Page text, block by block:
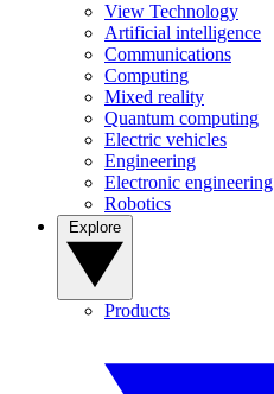
View Technology
Artificial intelligence
Communications
Computing
Mixed reality
Quantum computing
Electric vehicles
Engineering
Electronic engineering
Robotics
Products